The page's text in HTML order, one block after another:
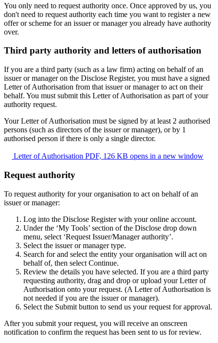
You only need to request authority once. Once approved by us, you
don't need to request authority each time you want to register a new
offer or scheme for an issuer or manager you already have authority
over.
Third party authority and letters of authorisation
If you are a third party (such as a law firm) acting on behalf of an
issuer or manager on the Disclose Register, you must have a signed
Letter of Authorisation from that issuer or manager to act on their
behalf. You must submit this Letter of Authorisation as part of your
authority request.
Your Letter of Authorisation must be signed by at least 2 authorised
persons (such as directors of the issuer or manager), or by 1
authorised person if there is only a single director.
Letter of Authorisation PDF, 126 KB opens in a new window
Request authority
To request authority for your organisation to act on behalf of an
issuer or manager:
Log into the Disclose Register with your online account.
Under the ‘My Tools’ section of the Disclose drop down
menu, select ‘Request Issuer/Manager authority’.
Select the issuer or manager type.
Search for and select the entity your organisation will act on
behalf of, then select Continue.
Review the details you have selected. If you are a third party
requesting authority, drag and drop or upload your Letter of
Authorisation onto your request. (A Letter of Authorisation is
not needed if you are the issuer or manager).
Select the Submit button to send us your request for approval.
After you submit your request, you will receive an onscreen
notification to confirm the request has been sent to us for review.